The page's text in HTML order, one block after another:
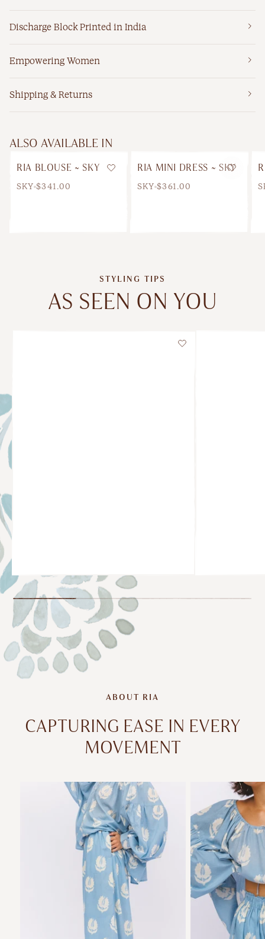
Discharge Block Printed in India
Empowering Women
Shipping & Returns
ALSO AVAILABLE IN
Wishlist
RIA BLOUSE ~ SKY
SKY $341.00
RIA MINI DRESS ~ SKY
SKY $361.00
STYLING TIPS
AS SEEN ON YOU
Wishlist
ABOUT RIA
CAPTURING EASE IN EVERY
MOVEMENT